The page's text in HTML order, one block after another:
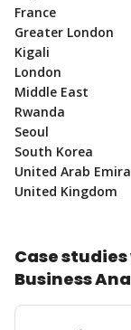
France
Greater London
Kigali
London
Middle East
Rwanda
Seoul
South Korea
United Arab
United Kingdom
Case
Business